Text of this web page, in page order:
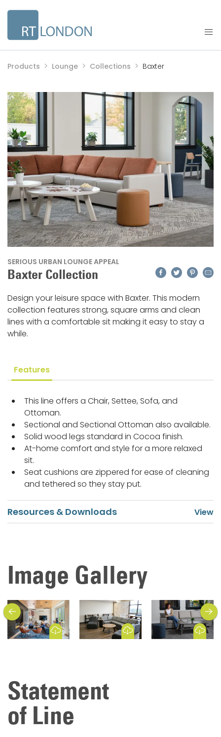
Products Lounge Collections Baxter
SERIOUS URBAN LOUNGE APPEAL
Baxter Collection Facebook
Twitter
Design your leisure space with Baxter. This modern
collection features strong, square arms and clean
lines with a comfortable sit making it easy to stay a
while.
Features
This line offers a Chair, Settee, Sofa, and
Ottoman.
Sectional and Sectional Ottoman also available.
Solid wood legs standard in Cocoa finish.
At-home comfort and style for a more relaxed
sit.
Seat cushions are zippered for ease of cleaning
and tethered so they stay put.
Resources & Downloads
Image Gallery
Download Image Download Image Download Image
previous next
Statement
of Line